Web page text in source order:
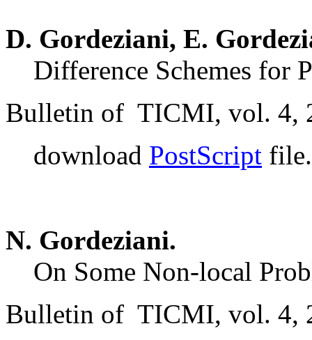
D. Gordeziani, E.
Difference Schemes for
Bulletin of TICMI, vol. 4,
download PostScript file.
N. Gordeziani.
On Some Non-local
Bulletin of TICMI, vol. 4,